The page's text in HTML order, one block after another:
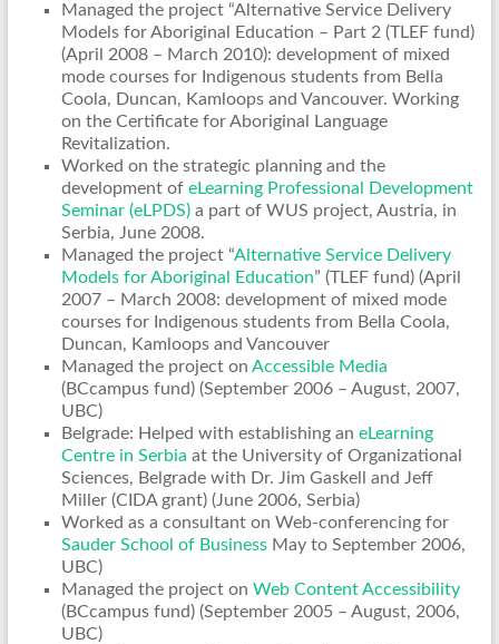
Managed the project “Alternative Service Delivery
Models for Aboriginal Education – Part 2 (TLEF fund)
(April 2008 – March 2010): development of mixed
mode courses for Indigenous students from Bella
Coola, Duncan, Kamloops and Vancouver. Working
on the Certificate for Aboriginal Language
Revitalization.
Worked on the strategic planning and the
development of eLearning Professional Development
Seminar (eLPDS)a part of WUS project, Austria, in
Serbia, June 2008.
Managed the project “Alternative Service Delivery
Models for Aboriginal Education” (TLEF fund) (April
2007 – March 2008: development of mixed mode
courses for Indigenous students from Bella Coola,
Duncan, Kamloops and Vancouver
Managed the project on Accessible Media
(BCcampus fund) (September 2006 – August, 2007,
UBC)
Belgrade: Helped with establishing an eLearning
Centre in Serbia at the University of Organizational
Sciences, Belgrade with Dr. Jim Gaskell and Jeff
Miller (CIDA grant) (June 2006, Serbia)
Worked as a consultant on Web-conferencing for
Sauder School of BusinessMay to September 2006,
UBC)
Managed the project on Web Content Accessibility
(BCcampus fund) (September 2005 – August, 2006,
UBC)